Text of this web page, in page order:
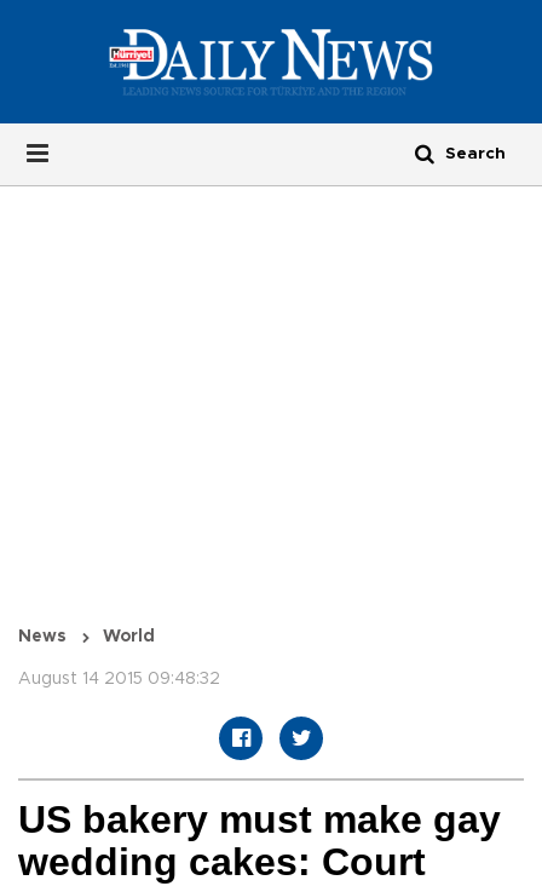
News World
August 14 2015 09:48:32
US bakery must make gay
wedding cakes: Court